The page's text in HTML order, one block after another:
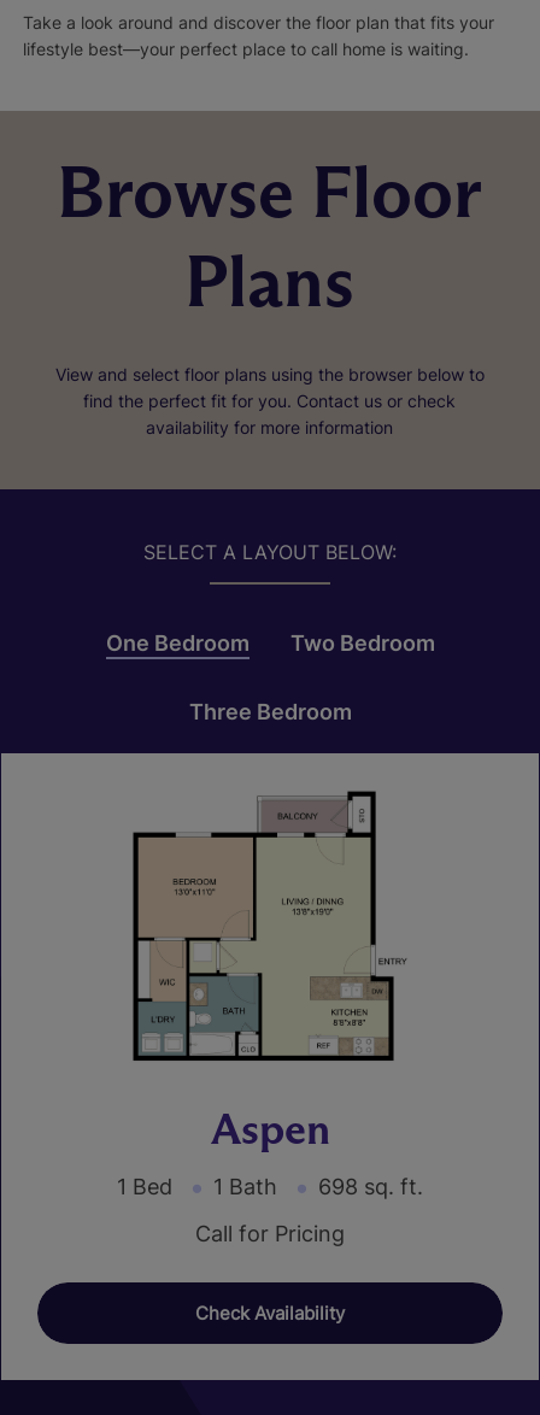
Take a look around and discover the floor plan that fits your
lifestyle best—your perfect place to call home is waiting.
Browse Floor
Plans
View and select floor plans using the browser below to
find the perfect fit for you. Contact us or check
availability for more information
SELECT A LAYOUT BELOW:
One Bedroom Two Bedroom
Three Bedroom
Aspen
1 Bed 1 Bath
698 sq. ft.
Call for Pricing
Check Availability